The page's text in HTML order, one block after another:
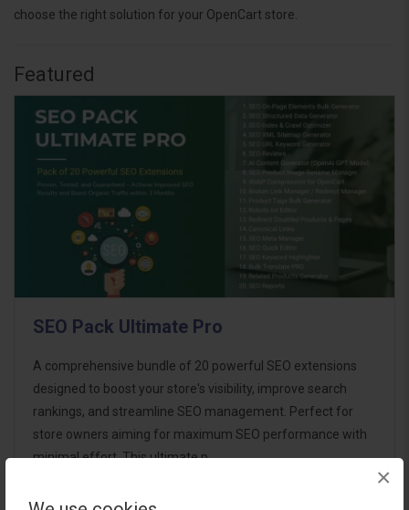
×
choose the right solution for your OpenCart store.
Featured
SEO Pack Ultimate Pro
A comprehensive bundle of 20 powerful SEO extensions
designed to boost your store's visibility, improve search
rankings, and streamline SEO management. Perfect for
store owners aiming for maximum SEO performance with
minimal effort. This ultimate p..